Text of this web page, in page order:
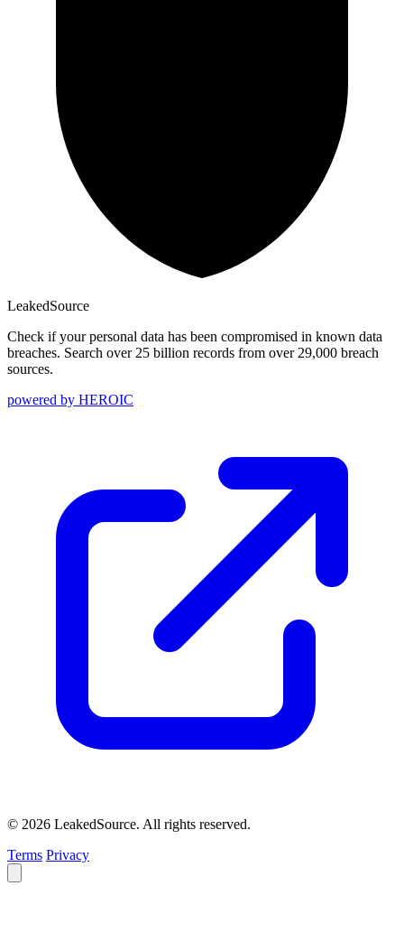
LeakedSource
Check if your personal data has been compromised in known data
breaches. Search over 25 billion records from over 29,000 breach
sources.
powered by HEROIC
© 2026 LeakedSource. All rights reserved.
Terms Privacy